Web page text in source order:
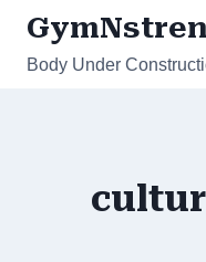
Skip
content
Body Under